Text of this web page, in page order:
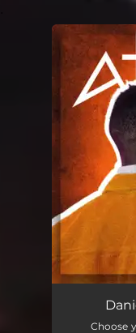
Choose